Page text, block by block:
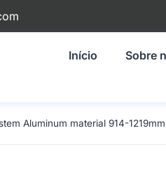
Início Sobre
Aluminum material 914-